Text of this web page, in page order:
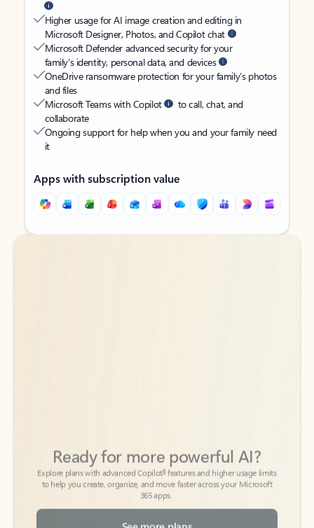
Higher usage for AI image creation and editing in
Microsoft Designer, Photos, and Copilot chat
Microsoft Defender advanced security for your
family’s identity, personal data, and devices
OneDrive ransomware protection for your family’s photos
and files
Microsoft Teams with Copilot
to call, chat, and
collaborate
Ongoing support for help when you and your family need
it
Apps with subscription value
Back to tabs
Back to tabs
to help you create, organize, and move faster across your Microsoft
365 apps.
See more plans